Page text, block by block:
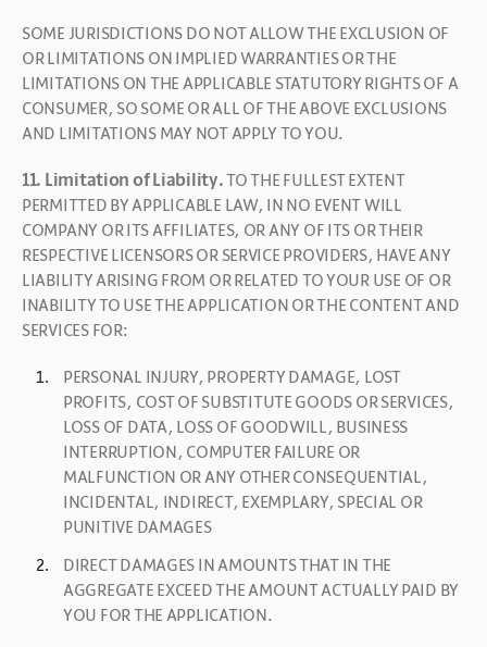
SOME JURISDICTIONS DO NOT ALLOW THE EXCLUSION OF
OR LIMITATIONS ON IMPLIED WARRANTIES OR THE
LIMITATIONS ON THE APPLICABLE STATUTORY RIGHTS OF A
CONSUMER, SO SOME OR ALL OF THE ABOVE EXCLUSIONS
AND LIMITATIONS MAY NOT APPLY TO YOU.
11. Limitation of Liability. TO THE FULLEST EXTENT
PERMITTED BY APPLICABLE LAW, IN NO EVENT WILL
COMPANY OR ITS AFFILIATES, OR ANY OF ITS OR THEIR
RESPECTIVE LICENSORS OR SERVICE PROVIDERS, HAVE ANY
LIABILITY ARISING FROM OR RELATED TO YOUR USE OF OR
INABILITY TO USE THE APPLICATION OR THE CONTENT AND
SERVICES FOR:
PERSONAL INJURY, PROPERTY DAMAGE, LOST
PROFITS, COST OF SUBSTITUTE GOODS OR SERVICES,
LOSS OF DATA, LOSS OF GOODWILL, BUSINESS
INTERRUPTION, COMPUTER FAILURE OR
MALFUNCTION OR ANY OTHER CONSEQUENTIAL,
INCIDENTAL, INDIRECT, EXEMPLARY, SPECIAL OR
PUNITIVE DAMAGES
DIRECT DAMAGES IN AMOUNTS THAT IN THE
AGGREGATE EXCEED THE AMOUNT ACTUALLY PAID BY
YOU FOR THE APPLICATION.